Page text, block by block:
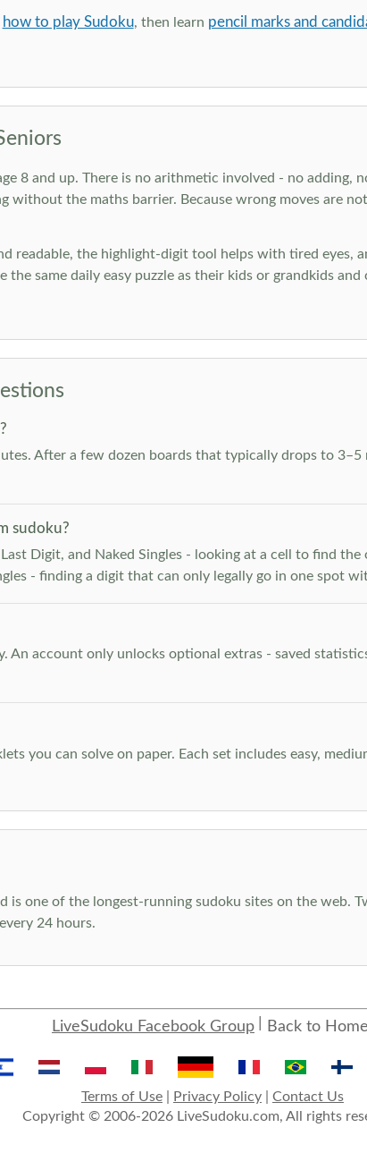
how to play Sudoku, then learn pencil marks and
8 and up. There is no arithmetic involved - no adding,
the maths barrier. Because wrong moves are
readable, the highlight-digit tool helps with tired eyes,
the same daily easy puzzle as their kids or grandkids
After a few dozen boards that typically drops to
sudoku?
Digit, and Naked Singles - looking at a cell to find
- finding a digit that can only legally go in one spot
An account only unlocks optional extras - saved
you can solve on paper. Each set includes easy,
is one of the longest-running sudoku sites on the web.
24 hours.
LiveSudoku Facebook Group Back to Home
Terms of Use| Privacy Policy| Contact Us
Copyright © 2006-2026 LiveSudoku.com, All rights